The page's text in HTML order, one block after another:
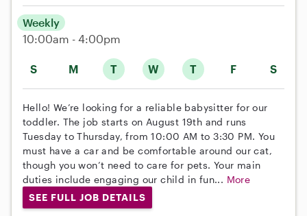
S M T W T F S
Weekly
10:00am - 4:00pm
Hello! We’re looking for a reliable babysitter for our
toddler. The job starts on August 19th and runs
Tuesday to Thursday, from 10:00 AM to 3:30 PM. You
must have a car and be comfortable around our cat,
though you won’t need to care for pets. Your main
duties include engaging our child in fun... More
SEE FULL JOB DETAILS